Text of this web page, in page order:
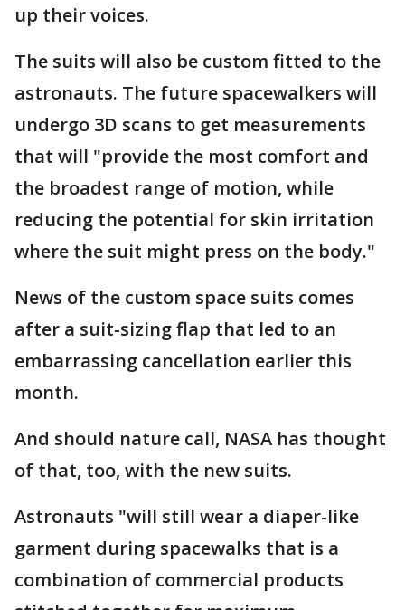
up their voices.
The suits will also be custom fitted to the
astronauts. The future spacewalkers will
undergo 3D scans to get measurements
that will "provide the most comfort and
the broadest range of motion, while
reducing the potential for skin irritation
where the suit might press on the body."
News of the custom space suits comes
after a suit-sizing flap that led to an
embarrassing cancellation earlier this
month.
And should nature call, NASA has thought
of that, too, with the new suits.
Astronauts "will still wear a diaper-like
garment during spacewalks that is a
combination of commercial products